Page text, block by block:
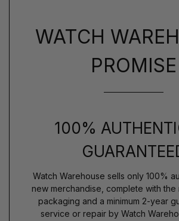
WATCH
PROMISE
100%
Watch Warehouse sells only 100%
new merchandise, complete with the
packaging and a minimum 2-year
service or repair by Watch